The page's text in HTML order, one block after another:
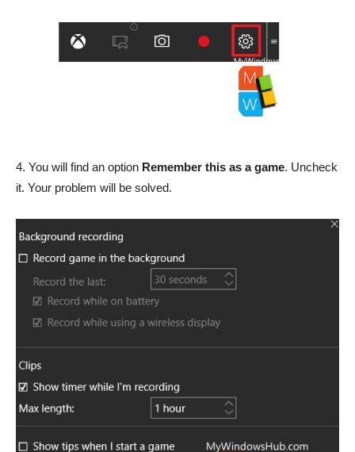
4. You will find an option Remember this as a game. Uncheck
it. Your problem will be solved.